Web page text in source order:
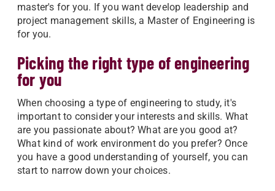
master's for you. If you want develop leadership and
project management skills, a Master of Engineering is
for you.
Picking the right type of engineering
for you
When choosing a type of engineering to study, it's
important to consider your interests and skills. What
are you passionate about? What are you good at?
What kind of work environment do you prefer? Once
you have a good understanding of yourself, you can
start to narrow down your choices.